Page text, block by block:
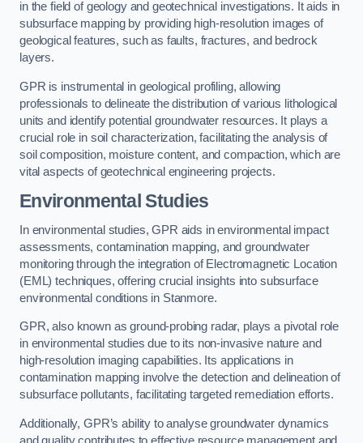
in the field of geology and geotechnical investigations. It aids in
subsurface mapping by providing high-resolution images of
geological features, such as faults, fractures, and bedrock
layers.
GPR is instrumental in geological profiling, allowing
professionals to delineate the distribution of various lithological
units and identify potential groundwater resources. It plays a
crucial role in soil characterization, facilitating the analysis of
soil composition, moisture content, and compaction, which are
vital aspects of geotechnical engineering projects.
Environmental Studies
In environmental studies, GPR aids in environmental impact
assessments, contamination mapping, and groundwater
monitoring through the integration of Electromagnetic Location
(EML) techniques, offering crucial insights into subsurface
environmental conditions in Stanmore.
GPR, also known as ground-probing radar, plays a pivotal role
in environmental studies due to its non-invasive nature and
high-resolution imaging capabilities. Its applications in
contamination mapping involve the detection and delineation of
subsurface pollutants, facilitating targeted remediation efforts.
Additionally, GPR’s ability to analyse groundwater dynamics
and quality contributes to effective resource management and